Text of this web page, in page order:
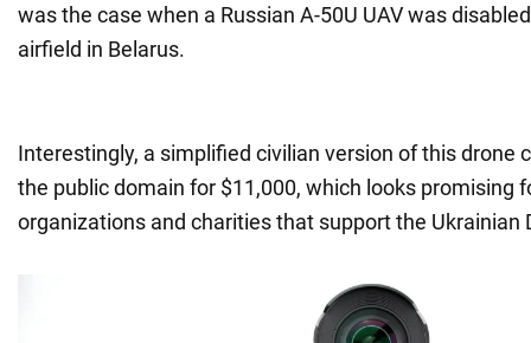
was the case when a Russian A-50U UAV was
airfield in Belarus.
Interestingly, a simplified civilian version of this drone
the public domain for $11,000, which looks promising
organizations and charities that support the Ukrainian